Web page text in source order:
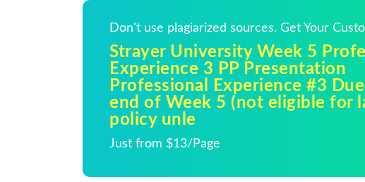
Don't use plagiarized sources. Get Your
Strayer University Week 5
Experience 3 PP Presentation
Professional Experience #3
end of Week 5 (not eligible for
policy unle
Just from $13/Page